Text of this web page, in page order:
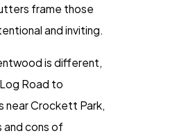
frame those
and inviting.
is different,
Road to
near Crockett Park,
and cons of